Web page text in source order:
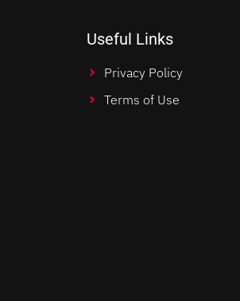
Useful Links
Privacy Policy
Terms of Use